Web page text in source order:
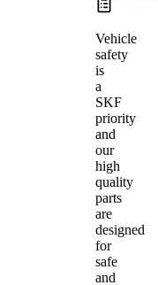
Vehicle
safety
is
a
SKF
priority
and
our
high
quality
parts
are
designed
for
safe
and